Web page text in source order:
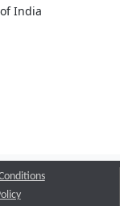
India